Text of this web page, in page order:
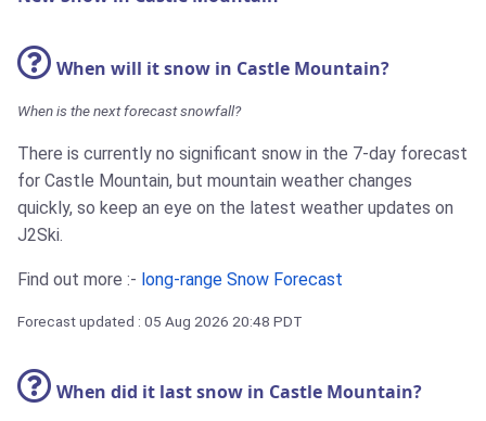
When will it snow in Castle Mountain?
When is the next forecast snowfall?
There is currently no significant snow in the 7-day forecast
for Castle Mountain, but mountain weather changes
quickly, so keep an eye on the latest weather updates on
J2Ski.
Find out more :- long-range Snow Forecast
Forecast updated : 05 Aug 2026 20:48 PDT
When did it last snow in Castle Mountain?